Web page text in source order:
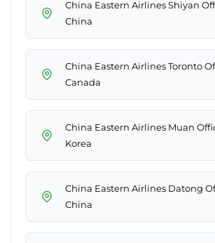
China Eastern Airlines Shiyan
China
China Eastern Airlines Toronto
Canada
China Eastern Airlines Muan
Korea
China Eastern Airlines Datong
China